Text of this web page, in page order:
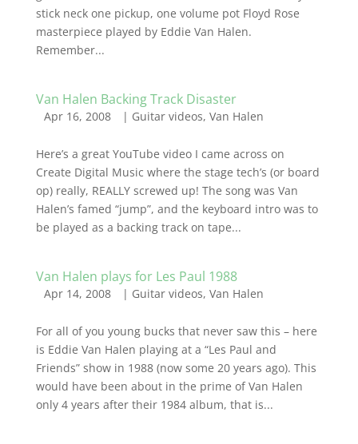
stick neck one pickup, one volume pot Floyd Rose
masterpiece played by Eddie Van Halen.
Remember...
Van Halen Backing Track Disaster
Apr 16, 2008 | Guitar videos, Van Halen
Here’s a great YouTube video I came across on
Create Digital Music where the stage tech’s (or board
op) really, REALLY screwed up! The song was Van
Halen’s famed “jump”, and the keyboard intro was to
be played as a backing track on tape...
Van Halen plays for Les Paul 1988
Apr 14, 2008 | Guitar videos, Van Halen
For all of you young bucks that never saw this – here
is Eddie Van Halen playing at a “Les Paul and
Friends” show in 1988 (now some 20 years ago). This
would have been about in the prime of Van Halen
only 4 years after their 1984 album, that is...